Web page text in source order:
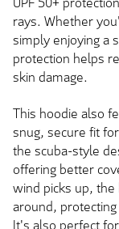
rays. Whether
simply enjoying a
protection helps
skin damage.
This hoodie also
snug, secure fit
the scuba-style
offering better
wind picks up,
around,
It's also perfect